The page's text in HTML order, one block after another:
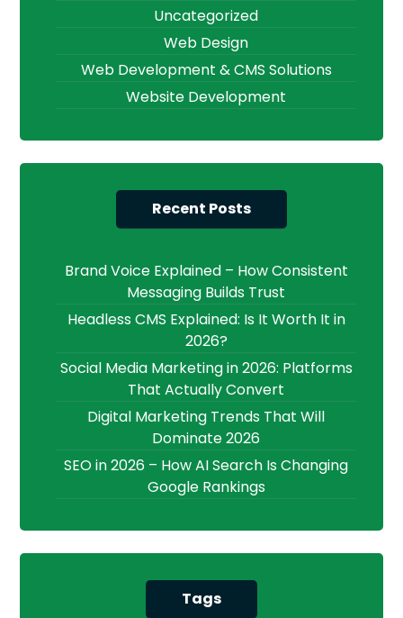
Uncategorized
Web Design
Web Development & CMS Solutions
Website Development
Recent Posts
Brand Voice Explained – How Consistent
Messaging Builds Trust
Headless CMS Explained: Is It Worth It in
2026?
Social Media Marketing in 2026: Platforms
That Actually Convert
Digital Marketing Trends That Will
Dominate 2026
SEO in 2026 – How AI Search Is Changing
Google Rankings
Tags